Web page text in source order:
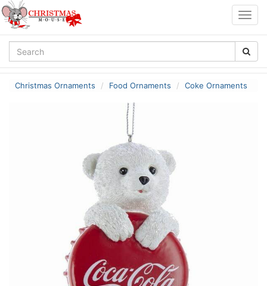
Christmas Ornaments Food Ornaments Coke Ornaments